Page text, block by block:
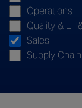
Operations
Quality &
Sales
Supply Chain